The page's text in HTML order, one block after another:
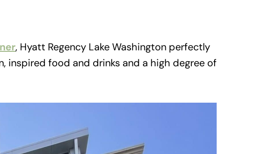
, Hyatt Regency Lake Washington perfectly
inspired food and drinks and a high degree of